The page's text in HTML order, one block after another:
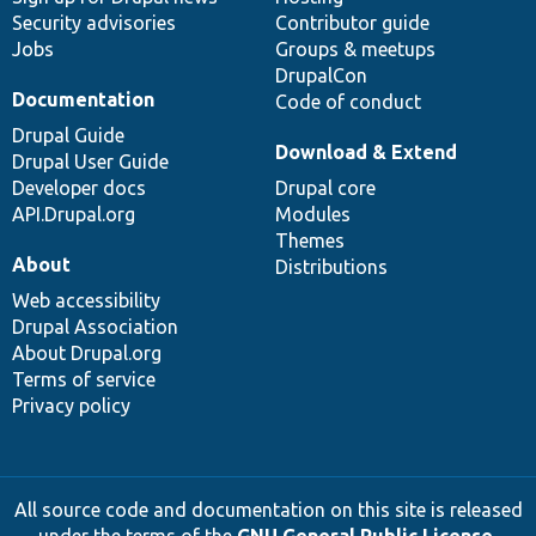
Security advisories
Jobs
Contributor guide
Groups & meetups
DrupalCon
Code of conduct
Documentation
Drupal Guide
Drupal User Guide
Developer docs
API.Drupal.org
Download & Extend
Drupal core
Modules
Themes
Distributions
About
Web accessibility
Drupal Association
About Drupal.org
Terms of service
Privacy policy
All source code and documentation on this site is released